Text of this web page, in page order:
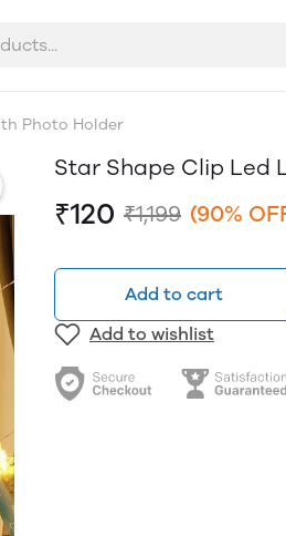
Photo Holder
Star Shape Clip Led
₹120 ₹1,199 (90%
Add to cart
Add to wishlist